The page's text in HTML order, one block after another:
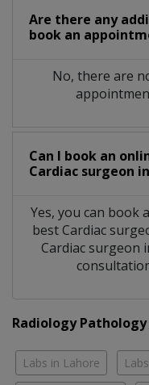
Are there any
book an
No, there are
Can I book an
Cardiac surgeon in
Yes, you can book
bestCardiac
Cardiac surgeon
Radiology
Labs in Lahore